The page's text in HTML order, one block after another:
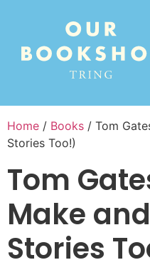
Home / Books / Tom
Stories Too!)
Tom
Make
Stories